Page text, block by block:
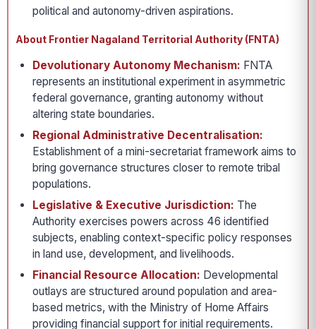
political and autonomy-driven aspirations.
About Frontier Nagaland Territorial Authority (FNTA)
Devolutionary Autonomy Mechanism: FNTA
represents an institutional experiment in asymmetric
federal governance, granting autonomy without
altering state boundaries.
Regional Administrative Decentralisation:
Establishment of a mini-secretariat framework aims to
bring governance structures closer to remote tribal
populations.
Legislative & Executive Jurisdiction: The
Authority exercises powers across 46 identified
subjects, enabling context-specific policy responses
in land use, development, and livelihoods.
Financial Resource Allocation: Developmental
outlays are structured around population and area-
based metrics, with the Ministry of Home Affairs
providing financial support for initial requirements.